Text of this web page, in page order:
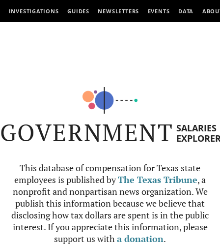
INVESTIGATIONS GUIDES NEWSLETTERS EVENTS DATA
GOVERNMENT SALARIES
This database of compensation for Texas state
employees is published byThe Texas Tribune, a
nonprofit and nonpartisan news organization. We
publish this information because we believe that
disclosing how tax dollars are spent is in the public
interest. If you appreciate this information, please
support us witha donation.